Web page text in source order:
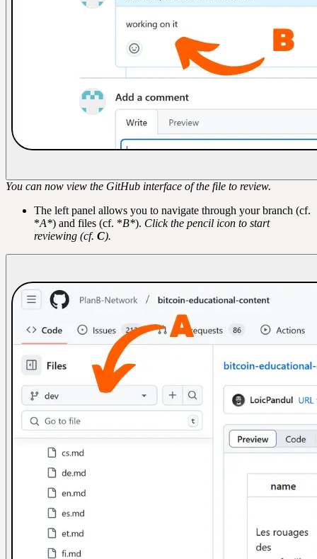
You can now view the GitHub interface of the file to review.
The left panel allows you to navigate through your branch (cf.
*A*) and files (cf. *B*). Click the pencil icon to start
reviewing (cf. C).